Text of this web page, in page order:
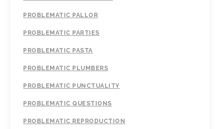
PROBLEMATIC PALLOR
PROBLEMATIC PARTIES
PROBLEMATIC PASTA
PROBLEMATIC PLUMBERS
PROBLEMATIC PUNCTUALITY
PROBLEMATIC QUESTIONS
PROBLEMATIC REPRODUCTION